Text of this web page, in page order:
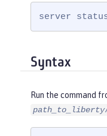
server
Syntax
Run the command
path_to_liberty